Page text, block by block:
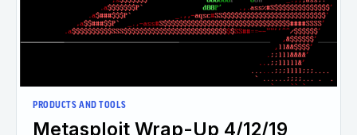
PRODUCTS AND TOOLS
Metasploit Wrap-Up 4/12/19